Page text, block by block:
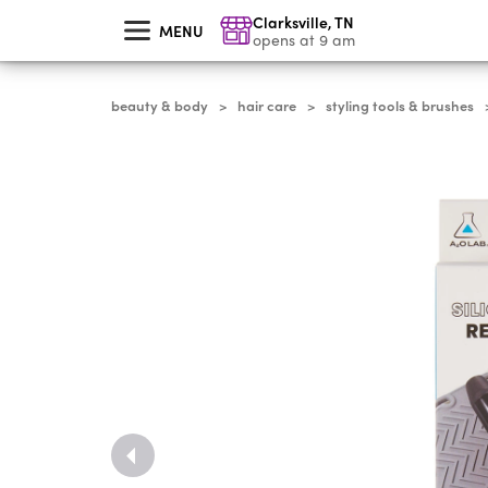
MENU Clarksville,TN
opens at 9 am
beauty & body > hair care > styling tools & brushes